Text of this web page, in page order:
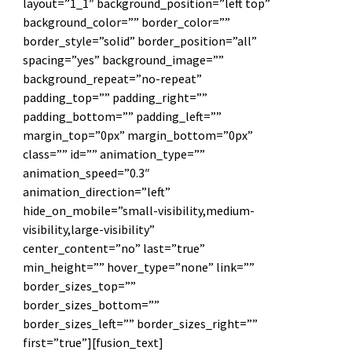
background_color=”” border_color=””
border_style=”solid” border_position=”all”
spacing=”yes” background_image=””
background_repeat=”no-repeat”
padding_top=”” padding_right=””
padding_bottom=”” padding_left=””
margin_top=”0px” margin_bottom=”0px”
class=”” id=”” animation_type=””
animation_speed=”0.3″
animation_direction=”left”
hide_on_mobile=”small-visibility,medium-
visibility,large-visibility”
center_content=”no” last=”true”
min_height=”” hover_type=”none” link=””
border_sizes_top=””
border_sizes_bottom=””
border_sizes_left=”” border_sizes_right=””
first=”true”][fusion_text]